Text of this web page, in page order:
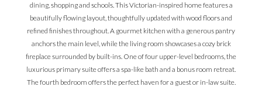
dining, shopping and schools. This Victorian-inspired home features a
beautifully flowing layout, thoughtfully updated with wood floors and
refined finishes throughout. A gourmet kitchen with a generous pantry
anchors the main level, while the living room showcases a cozy brick
fireplace surrounded by built-ins. One of four upper-level bedrooms, the
luxurious primary suite offers a spa-like bath and a bonus room retreat.
The fourth bedroom offers the perfect haven for a guest or in-law suite.